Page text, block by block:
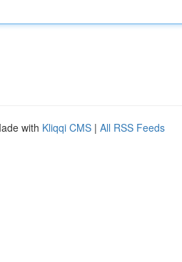
with Kliqqi CMS | All RSS Feeds